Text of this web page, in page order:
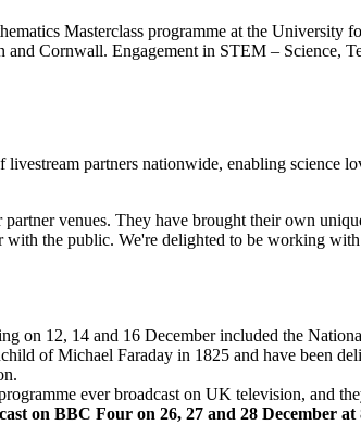
Masterclass programme at the University
Cornwall. Engagement in STEM – Science,
partners nationwide, enabling science
venues. They have brought their own
with the public. We're delighted to be working
on 12, 14 and 16 December included the
of Michael Faraday in 1825 and have been
ever broadcast on UK television, and
on BBC Four on 26, 27 and 28 December